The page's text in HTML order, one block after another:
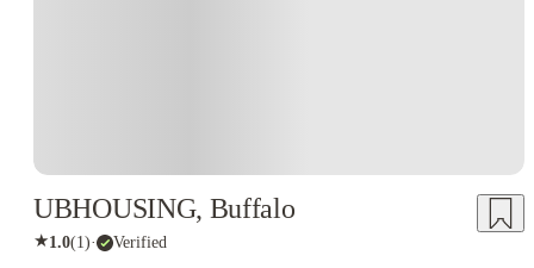
UBHOUSING, Buffalo
★1.0(1)· Verified